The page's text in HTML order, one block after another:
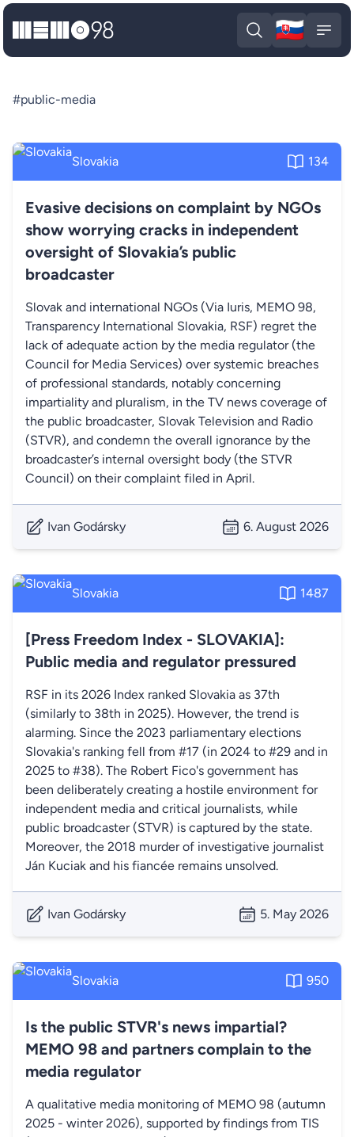
MEMO98
Open search
🇸🇰
#public-media
Slovakia 134
Evasive decisions on complaint by NGOs
show worrying cracks in independent
oversight of Slovakia’s public
broadcaster
Slovak and international NGOs (Via Iuris, MEMO 98,
Transparency International Slovakia, RSF) regret the
lack of adequate action by the media regulator (the
Council for Media Services) over systemic breaches
of professional standards, notably concerning
impartiality and pluralism, in the TV news coverage of
the public broadcaster, Slovak Television and Radio
(STVR), and condemn the overall ignorance by the
broadcaster’s internal oversight body (the STVR
Council) on their complaint filed in April.
Ivan Godársky 6. August 2026
Slovakia 1487
[Press Freedom Index - SLOVAKIA]:
Public media and regulator pressured
RSF in its 2026 Index ranked Slovakia as 37th
(similarly to 38th in 2025). However, the trend is
alarming. Since the 2023 parliamentary elections
Slovakia's ranking fell from #17 (in 2024 to #29 and in
2025 to #38). The Robert Fico's government has
been deliberately creating a hostile environment for
independent media and critical journalists, while
public broadcaster (STVR) is captured by the state.
Moreover, the 2018 murder of investigative journalist
Ján Kuciak and his fiancée remains unsolved.
Ivan Godársky 5. May 2026
Slovakia 950
Is the public STVR's news impartial?
MEMO 98 and partners complain to the
media regulator
A qualitative media monitoring of MEMO 98 (autumn
2025 - winter 2026), supported by findings from TIS